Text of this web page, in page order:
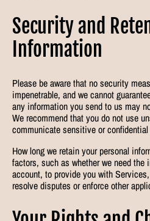
Security and
Information
Please be aware that no security
impenetrable, and we cannot
any information you send to us may
We recommend that you do not use
communicate sensitive or
How long we retain your personal
factors, such as whether we need
account, to provide you with
resolve disputes or enforce other